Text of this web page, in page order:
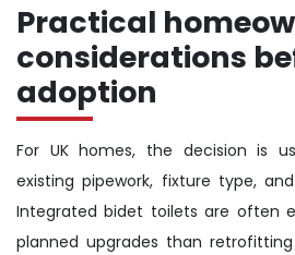
Practical
considerations
adoption
For UK homes, the decision is
existing pipework, fixture type,
Integrated bidet toilets are often
planned upgrades than